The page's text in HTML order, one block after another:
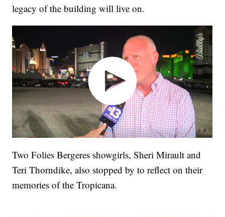
legacy of the building will live on.
Two Folies Bergeres showgirls, Sheri Mirault and
Teri Thorndike, also stopped by to reflect on their
memories of the Tropicana.